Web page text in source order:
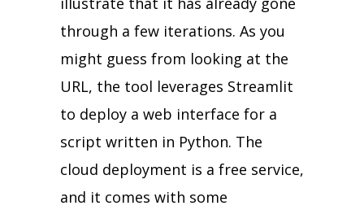
through a few iterations. As you
might guess from looking at the
URL, the tool leverages Streamlit
to deploy a web interface for a
script written in Python. The
cloud deployment is a free service,
and it comes with some